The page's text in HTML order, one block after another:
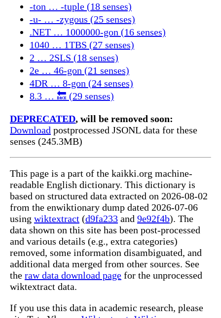
-ton … -tuple (18 senses)
-u- … -zygous (25 senses)
.NET … 1000000-gon (16 senses)
1040 … 1TBS (27 senses)
2 … 2SLS (18 senses)
2e … 46-gon (21 senses)
4DR … 8-gon (24 senses)
8.3 … 🔙 (29 senses)
DEPRECATED, will be removed soon:
Download postprocessed JSONL data for these
senses (245.3MB)
This page is a part of the kaikki.org machine-
readable English dictionary. This dictionary is
based on structured data extracted on 2026-08-02
from the enwiktionary dump dated 2026-07-06
using wiktextract (d9fa233 and 9e92f4b). The
data shown on this site has been post-processed
and various details (e.g., extra categories)
removed, some information disambiguated, and
additional data merged from other sources. See
the raw data download page for the unprocessed
wiktextract data.
If you use this data in academic research, please